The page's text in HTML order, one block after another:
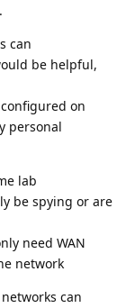
can
be helpful,
on
personal
lab
be spying or are
need WAN
network
can